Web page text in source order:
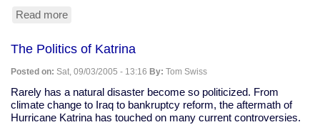
Read more
house:
third
time
the
charm?
The Politics of Katrina
Posted on: Sat, 09/03/2005 - 13:16 By: Tom Swiss
Rarely has a natural disaster become so politicized. From
climate change to Iraq to bankruptcy reform, the aftermath of
Hurricane Katrina has touched on many current controversies.